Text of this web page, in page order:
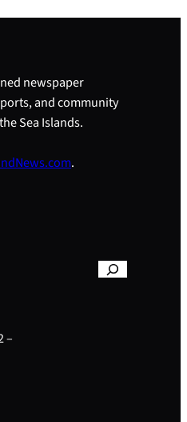
newspaper
and community
Sea Islands.
.
–